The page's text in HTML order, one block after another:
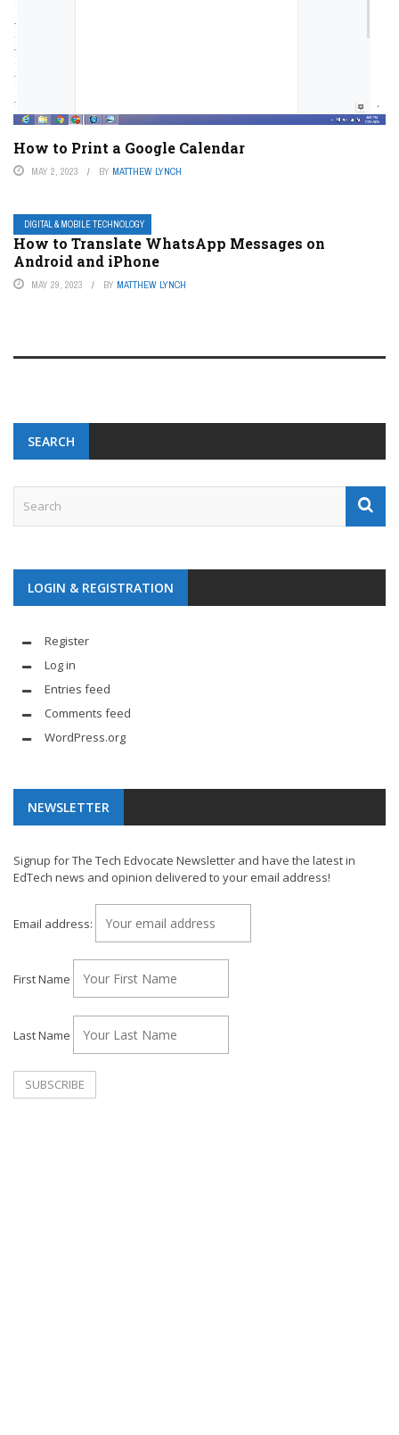
How to Print a Google Calendar
MAY 2, 2023 BY MATTHEW LYNCH
DIGITAL & MOBILE TECHNOLOGY
How to Translate WhatsApp Messages on
Android and iPhone
MAY 29, 2023 BY MATTHEW LYNCH
SEARCH
LOGIN & REGISTRATION
Register
Log in
Entries feed
Comments feed
WordPress.org
NEWSLETTER
Signup for The Tech Edvocate Newsletter and have the latest in
EdTech news and opinion delivered to your email address!
Email address:
First Name
Last Name